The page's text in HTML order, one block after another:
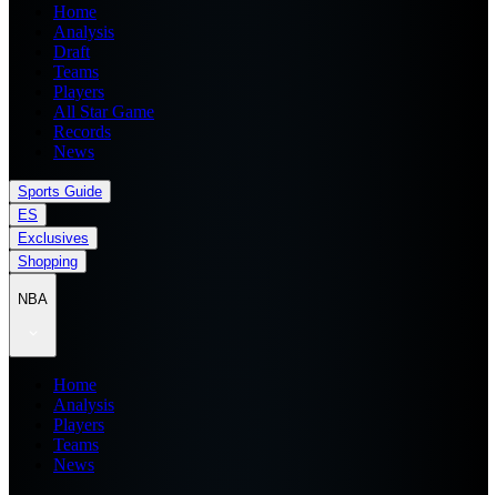
Home
Analysis
Draft
Teams
Players
All Star Game
Records
News
Sports Guide
ES
Exclusives
Shopping
NBA
Home
Analysis
Players
Teams
News